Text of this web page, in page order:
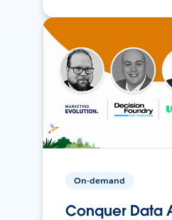
On-demand
Conquer Data